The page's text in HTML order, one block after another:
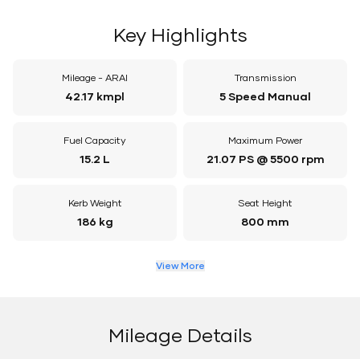
Key Highlights
Mileage - ARAI
42.17 kmpl
Transmission
5 Speed Manual
Fuel Capacity
15.2 L
Maximum Power
21.07 PS @ 5500 rpm
Kerb Weight
186 kg
Seat Height
800 mm
View More
Mileage Details